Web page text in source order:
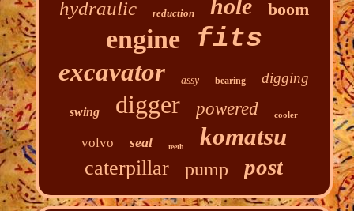
hydraulic reduction hole boom
engine fits
excavator assy bearing digging
swing digger powered cooler
volvo seal teeth komatsu
caterpillar pump post